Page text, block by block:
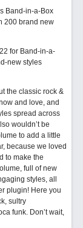
Band-in-a-Box
200 brand new
for Band-in-a-
new styles
the classic rock &
and love, and
spread across
wouldn’t be
to add a little
because we loved
to make the
full of new
styles, all
plugin! Here you
sultry
funk. Don’t wait,